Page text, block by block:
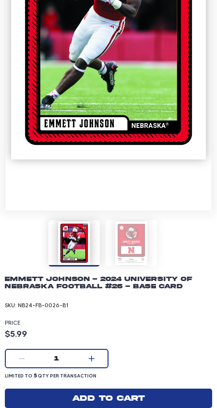
Emmett Johnson - 2024 University of
Nebraska Football #26 - Base Card
SKU: NB24-FB-0026-B1
PRICE
Product price: 5.99 dollars
$5.99
Current quantity:
1
LIMITED TO 5 QUANTITY PER TRANSACTION
LIMITED TO 5QTY PER TRANSACTION
Add to cart